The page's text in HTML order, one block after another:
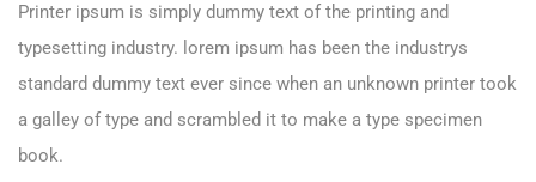
Printer ipsum is simply dummy text of the printing and
typesetting industry. lorem ipsum has been the industrys
standard dummy text ever since when an unknown printer took
a galley of type and scrambled it to make a type specimen
book.